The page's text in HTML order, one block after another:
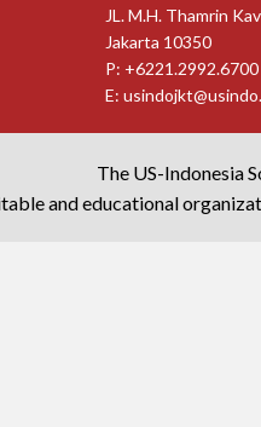
JL. M.H. Thamrin
Jakarta 10350
P: +6221.2992.6700
E:
The US-Indonesia
and educational